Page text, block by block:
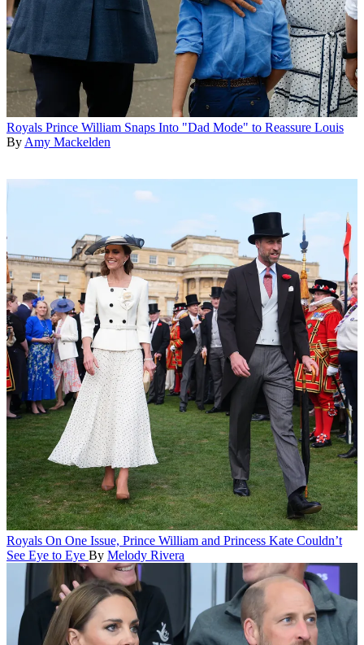
Royals Prince William Snaps Into "Dad Mode" to Reassure Louis
By Amy Mackelden
Royals On One Issue, Prince William and Princess Kate Couldn’t
See Eye to Eye By Melody Rivera